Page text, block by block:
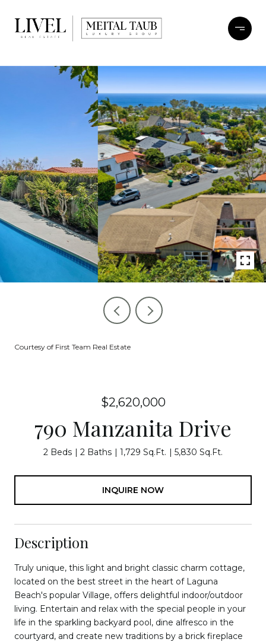
Courtesy of First Team Real Estate
$2,620,000
790 Manzanita Drive
2 Beds 2 Baths 1,729 Sq.Ft. 5,830 Sq.Ft.
INQUIRE NOW
Description
Truly unique, this light and bright classic charm cottage,
located on the best street in the heart of Laguna
Beach's popular Village, offers delightful indoor/outdoor
living. Entertain and relax with the special people in your
life in the sparkling backyard pool, dine alfresco in the
courtyard, and create new traditions by a brick fireplace